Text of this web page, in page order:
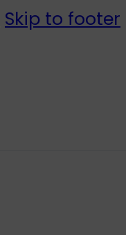
Skip to footer